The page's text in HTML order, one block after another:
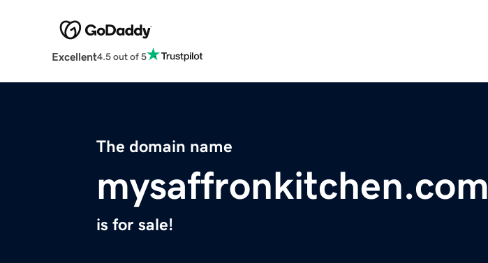
Excellent4.5 out of 5
The domain name
mysaffronkitchen.com
is for sale!